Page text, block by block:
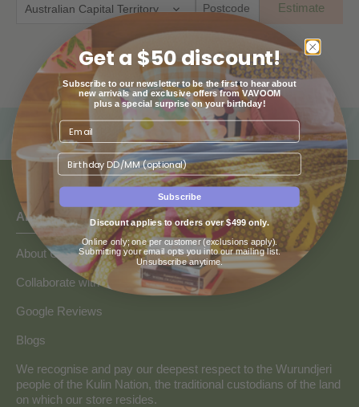
Australian Capital Territory Estimate
ABOUT US
About Us
Collaborate with Vavoom
Google Reviews
Blogs
We recognise and pay our deepest respect to the Wurundjeri
people of the Kulin Nation, the traditional custodians of the land
on which our store resides.
Get a $50 discount!
Subscribe to our newsletter to be the first to hear about
new arrivals and exclusive offers from VAVOOM
plus a special surprise on your birthday!
Birthday
Subscribe
Discount applies to orders over $499 only.
Online only; one per customer (exclusions apply).
Submitting your email opts you into our mailing list.
Unsubscribe anytime.